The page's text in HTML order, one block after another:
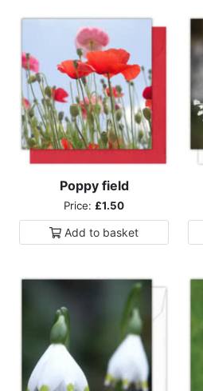
Poppy field
Price: £1.50
Add to basket